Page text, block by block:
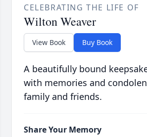
CELEBRATING THE LIFE OF
Wilton Weaver
View Book Buy Book
A beautifully bound
with memories and
family and friends.
Share Your Memory